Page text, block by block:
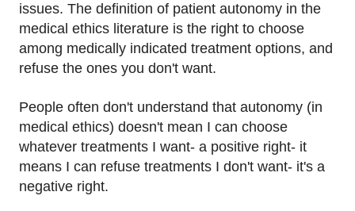
issues. The definition of patient autonomy in the
medical ethics literature is the right to choose
among medically indicated treatment options, and
refuse the ones you don't want.
People often don't understand that autonomy (in
medical ethics) doesn't mean I can choose
whatever treatments I want- a positive right- it
means I can refuse treatments I don't want- it's a
negative right.